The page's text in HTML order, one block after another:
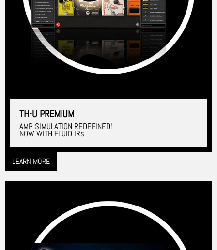
TH-U PREMIUM
AMP SIMULATION REDEFINED!
NOW WITH FLUID IRs
LEARN MORE